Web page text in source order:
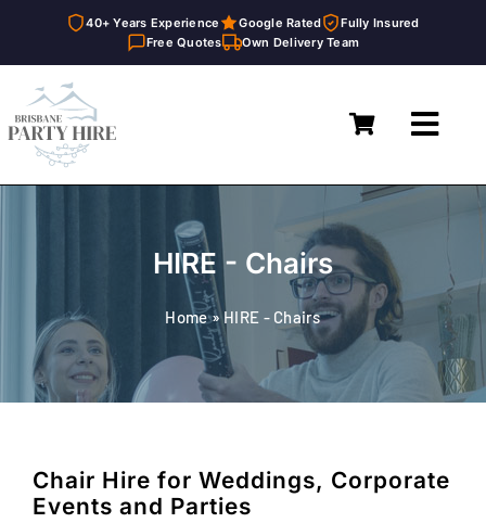
40+ Years Experience Google Rated
Fully Insured
Free Quotes
Own Delivery Team
to
content
Home
Catering Equipment Hire
Décor & Essentials Hire
FAQs
HIRE - Chairs
Home»HIRE - Chairs
Chair Hire for Weddings, Corporate
Events and Parties